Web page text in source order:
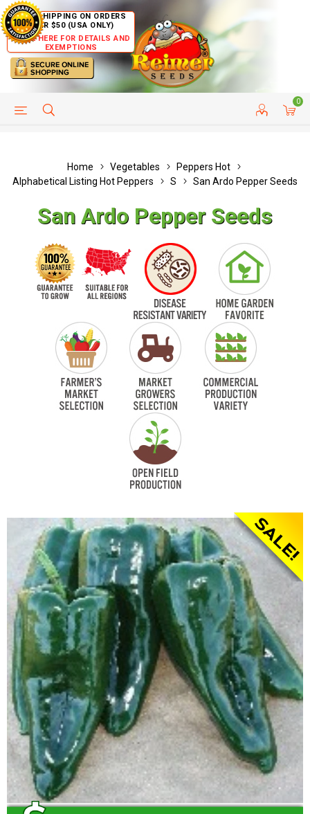
FREE SHIPPING ON ORDERS
OVER $50 (USA ONLY)
CLICK HERE FOR DETAILS AND
EXEMPTIONS
0
HELP PAGE CUSTOMER SERVICE
Home Vegetables
Peppers Hot
Alphabetical Listing Hot Peppers
S San Ardo Pepper Seeds
San Ardo Pepper Seeds